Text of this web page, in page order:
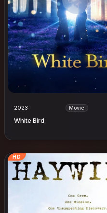
2023 Movie
White Bird
HD